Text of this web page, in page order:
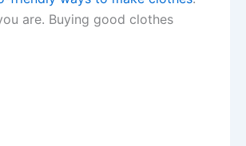
are. Buying good clothes